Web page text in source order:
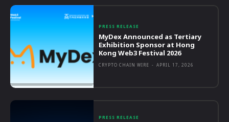
PRESS RELEASE
MyDex Announced as Tertiary
Exhibition Sponsor at Hong
Kong Web3 Festival 2026
CRYPTO CHAIN WIRE - APRIL 17, 2026
PRESS RELEASE